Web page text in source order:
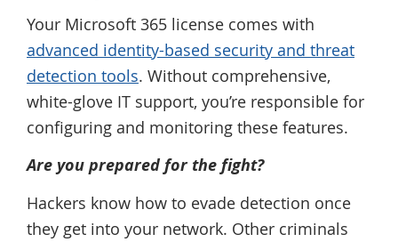
Your Microsoft 365 license comes with
advanced identity-based security and threat
detection tools. Without comprehensive,
white-glove IT support, you’re responsible for
configuring and monitoring these features.
Are you prepared for the fight?
Hackers know how to evade detection once
they get into your network. Other criminals